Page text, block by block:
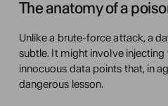
The anatomy of a
Unlike a brute-force attack, a
subtle. It might involve
innocuous data points that, in
dangerous lesson.